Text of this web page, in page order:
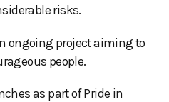
risks.
ongoing project aiming to
people.
as part of Pride in